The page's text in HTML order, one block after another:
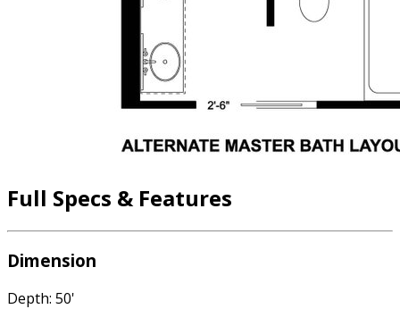
Full Specs & Features
Dimension
Depth: 50'